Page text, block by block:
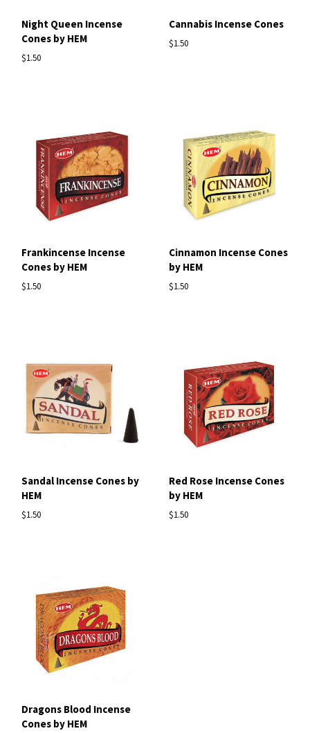
Night Queen Incense
Cones by HEM
$1.50
Cannabis Incense Cones
$1.50
Frankincense Incense
Cones by HEM
$1.50
Cinnamon Incense Cones
by HEM
$1.50
Sandal Incense Cones by
HEM
$1.50
Red Rose Incense Cones
by HEM
$1.50
Dragons Blood Incense
Cones by HEM